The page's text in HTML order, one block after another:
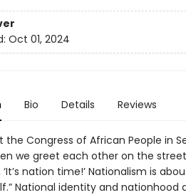
Oct 01, 2024
Bio Details Reviews
the Congress of African People in
we greet each other on the
‘It’s nation time!’ Nationalism is
National identity and nationhood